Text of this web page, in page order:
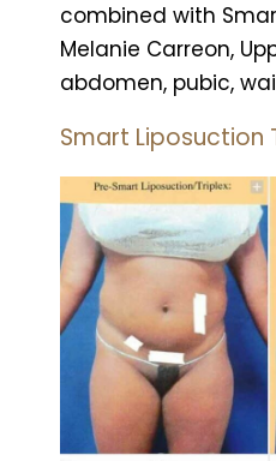
combined with
Melanie Carreon,
abdomen, pubic,
Smart Liposuction